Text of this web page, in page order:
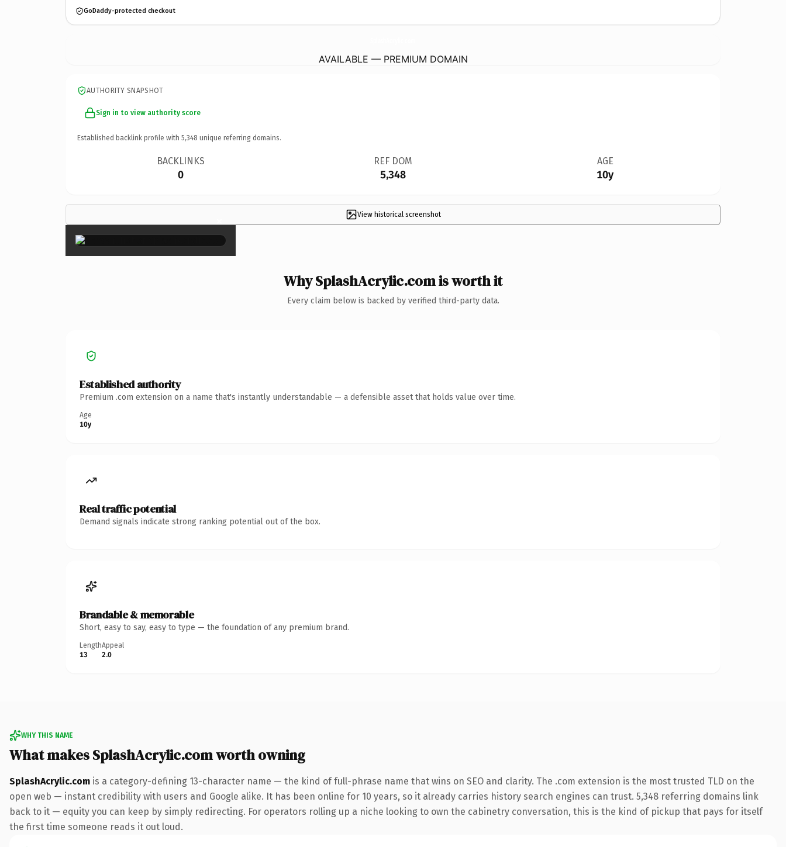
GoDaddy-protected checkout
AVAILABLE — PREMIUM DOMAIN
AUTHORITY SNAPSHOT
Sign in to view authority score
Established backlink profile with 5,348 unique referring domains.
BACKLINKS
0
REF DOM
5,348
AGE
10y
View historical screenshot
×
Why SplashAcrylic.com is worth it
Every claim below is backed by verified third-party data.
Established authority
Premium .com extension on a name that's instantly understandable — a defensible asset that holds value over time.
Age
10y
Real traffic potential
Demand signals indicate strong ranking potential out of the box.
Brandable & memorable
Short, easy to say, easy to type — the foundation of any premium brand.
Length
13
Appeal
2.0
WHY THIS NAME
What makes SplashAcrylic.com worth owning
SplashAcrylic.com is a category-defining 13-character name — the kind of full-phrase name that wins on SEO and clarity. The .com extension is the most trusted TLD on the
open web — instant credibility with users and Google alike. It has been online for 10 years, so it already carries history search engines can trust. 5,348 referring domains link
back to it — equity you can keep by simply redirecting. For operators rolling up a niche looking to own the cabinetry conversation, this is the kind of pickup that pays for itself
the first time someone reads it out loud.